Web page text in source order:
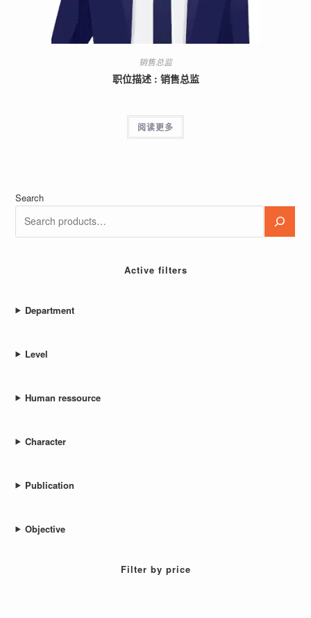
销售总监
职位描述 : 销售总监
阅读更多
Search
Active filters
Department
Level
Human ressource
Character
Publication
Objective
Filter by price